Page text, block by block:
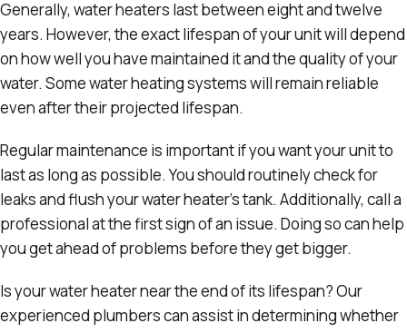
Generally, water heaters last between eight and twelve
years. However, the exact lifespan of your unit will depend
on how well you have maintained it and the quality of your
water. Some water heating systems will remain reliable
even after their projected lifespan.
Regular maintenance is important if you want your unit to
last as long as possible. You should routinely check for
leaks and flush your water heater’s tank. Additionally, call a
professional at the first sign of an issue. Doing so can help
you get ahead of problems before they get bigger.
Is your water heater near the end of its lifespan? Our
experienced plumbers can assist in determining whether